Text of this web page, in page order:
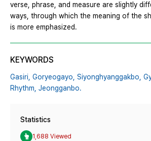
verse, phrase, and measure are slightly
ways, through which the meaning of the
is more emphasized.
KEYWORDS
Gasiri, Goryeogayo, Siyonghyanggakbo,
Rhythm, Jeongganbo.
Statistics
1,688 Viewed